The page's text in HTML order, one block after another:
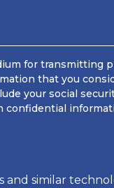
for transmitting
that you
your social
confidential
and similar